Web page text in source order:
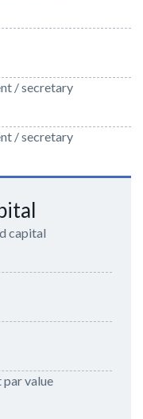
/ secretary
/ secretary
capital
value